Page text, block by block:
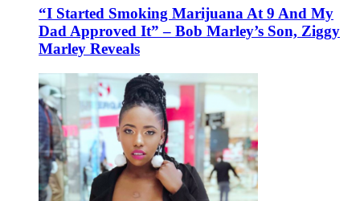
“I Started Smoking Marijuana At 9 And My
Dad Approved It” – Bob Marley’s Son, Ziggy
Marley Reveals